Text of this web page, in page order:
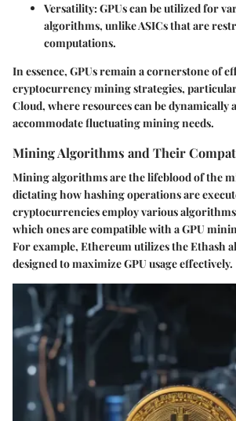
Versatility:GPUs can be utilized for
algorithms, unlike ASICs that are
computations.
In essence, GPUs remain a cornerstone of
cryptocurrency mining strategies,
Cloud, where resources can be dynamically
accommodate fluctuating mining needs.
Mining Algorithms and Their
Mining algorithms are the lifeblood of the
dictating how hashing operations are
cryptocurrencies employ various
which ones are compatible with a GPU
For example, Ethereum utilizes the Ethash
designed to maximize GPU usage effectively.